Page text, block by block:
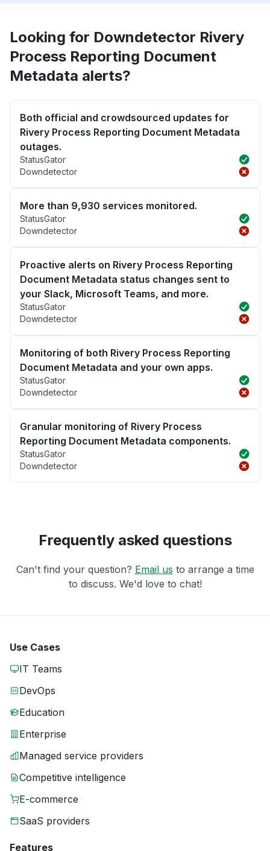
Looking for Downdetector Rivery
Process Reporting Document
Metadata alerts?
Both official and crowdsourced updates for
Rivery Process Reporting Document Metadata
outages.
StatusGator
Downdetector
More than 9,930 services monitored.
StatusGator
Downdetector
Proactive alerts on Rivery Process Reporting
Document Metadata status changes sent to
your Slack, Microsoft Teams, and more.
StatusGator
Downdetector
Monitoring of both Rivery Process Reporting
Document Metadata and your own apps.
StatusGator
Downdetector
Granular monitoring of Rivery Process
Reporting Document Metadata components.
StatusGator
Downdetector
Frequently asked questions
Can't find your question? Email us to arrange a time
to discuss. We'd love to chat!
Use Cases
IT Teams
DevOps
Education
Enterprise
Managed service providers
Competitive intelligence
E-commerce
SaaS providers
Features